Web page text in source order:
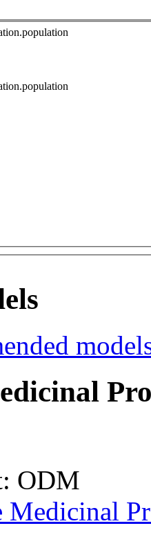
ODM
Medicinal